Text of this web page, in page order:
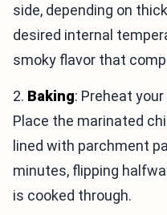
side, depending on
desired internal
smoky flavor that
2. Baking: Preheat your
Place the marinated
lined with parchment
minutes, flipping
is cooked through.